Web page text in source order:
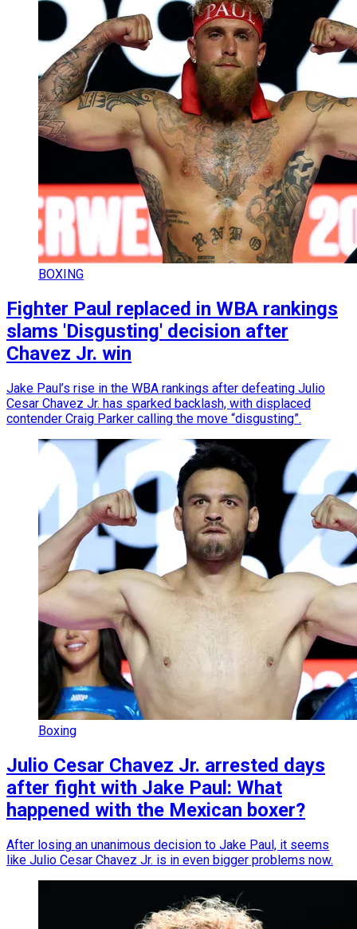
BOXING
Fighter Paul replaced in WBA rankings
slams 'Disgusting' decision after
Chavez Jr. win
Jake Paul’s rise in the WBA rankings after defeating Julio
Cesar Chavez Jr. has sparked backlash, with displaced
contender Craig Parker calling the move “disgusting”.
Boxing
Julio Cesar Chavez Jr. arrested days
after fight with Jake Paul: What
happened with the Mexican boxer?
After losing an unanimous decision to Jake Paul, it seems
like Julio Cesar Chavez Jr. is in even bigger problems now.